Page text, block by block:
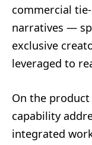
commercial
narratives —
exclusive
leveraged to
On the
capability
integrated